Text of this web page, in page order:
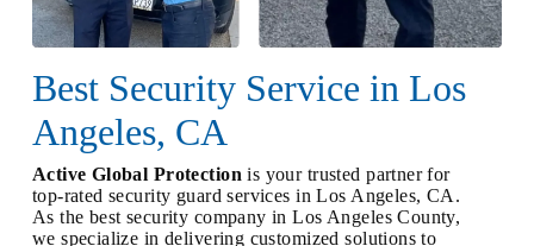
Best Security Service in Los
Angeles, CA
Active Global Protection is your trusted partner for
top-rated security guard services in Los Angeles, CA.
As the best security company in Los Angeles County,
we specialize in delivering customized solutions to